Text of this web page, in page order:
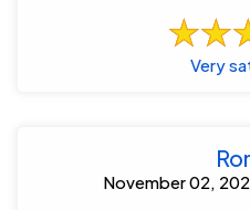
Very
November 02,